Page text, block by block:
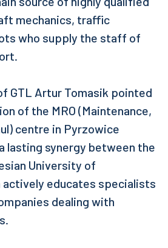
mechanics, traffic
who supply the staff of
GTL Artur Tomasik pointed
of the MRO (Maintenance,
centre in Pyrzowice
lasting synergy between the
University of
actively educates specialists
dealing with